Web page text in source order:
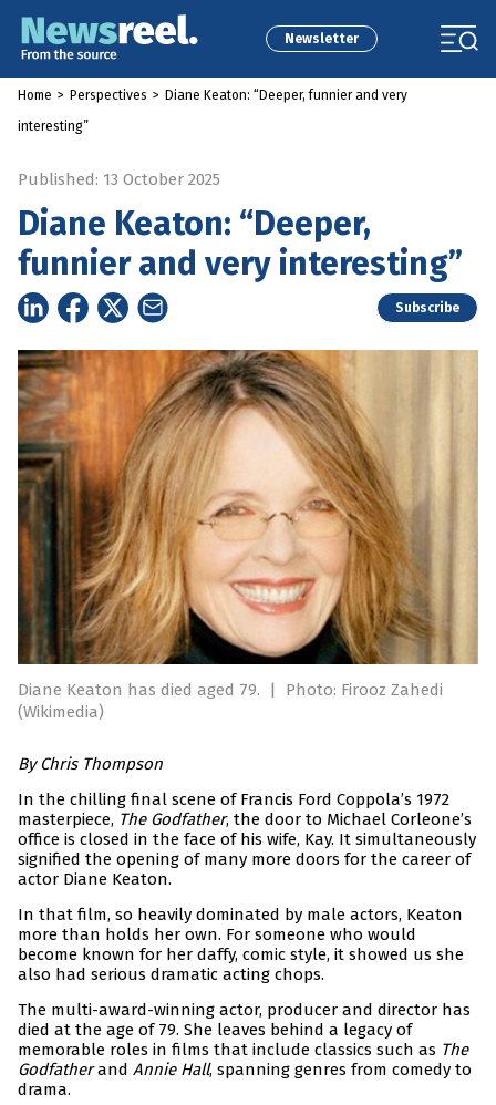
Newsletter
Home > Perspectives > Diane Keaton: “Deeper, funnier and very
interesting”
Published: 13 October 2025
Diane Keaton: “Deeper,
funnier and very interesting”
Subscribe
Diane Keaton has died aged 79. |
Photo: Firooz Zahedi
(Wikimedia)
By Chris Thompson
In the chilling final scene of Francis Ford Coppola’s 1972
masterpiece, The Godfather, the door to Michael Corleone’s
office is closed in the face of his wife, Kay. It simultaneously
signified the opening of many more doors for the career of
actor Diane Keaton.
In that film, so heavily dominated by male actors, Keaton
more than holds her own. For someone who would
become known for her daffy, comic style, it showed us she
also had serious dramatic acting chops.
The multi-award-winning actor, producer and director has
died at the age of 79. She leaves behind a legacy of
memorable roles in films that include classics such as The
Godfatherand Annie Hall, spanning genres from comedy to
drama.